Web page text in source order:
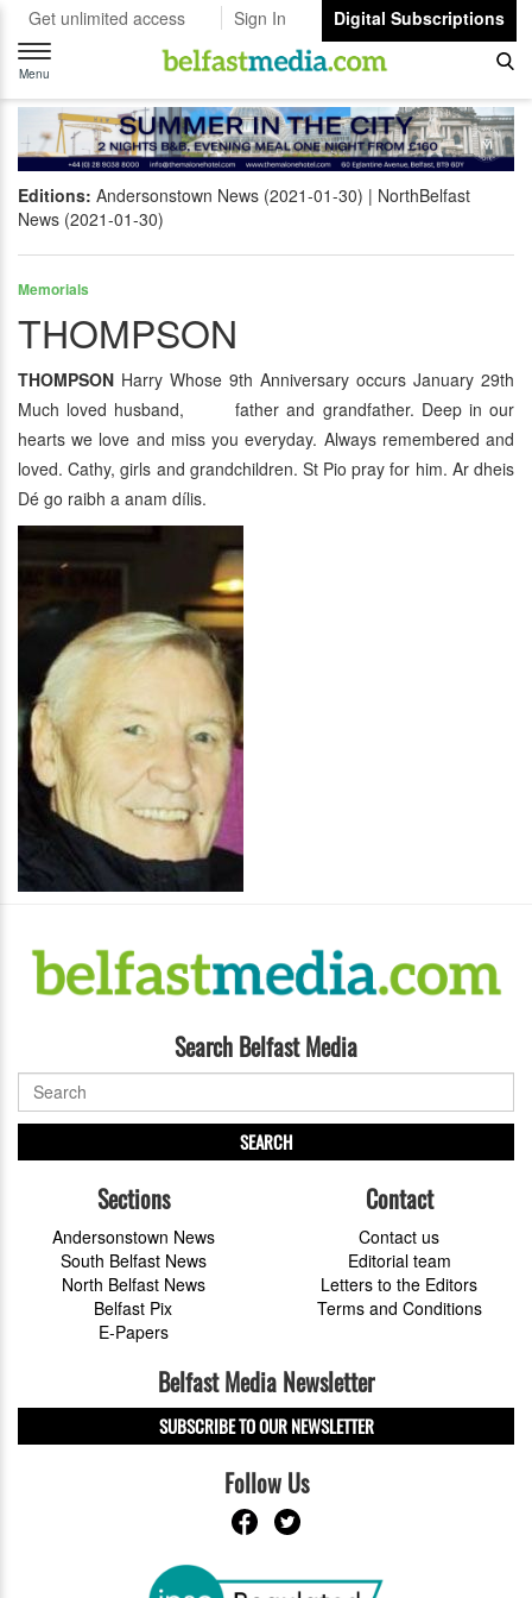
Get unlimited access Sign In
Digital Subscriptions
Toggle
navigation
Menu
Editions: Andersonstown News (2021-01-30)
NorthBelfast
News (2021-01-30)
Memorials
THOMPSON
THOMPSON Harry Whose 9th Anniversary occurs January 29th
Much loved husband, father and grandfather. Deep in our
hearts we love and miss you everyday. Always remembered and
loved. Cathy, girls and grandchildren. St Pio pray for him. Ar dheis
Dé go raibh a anam dílis.
Search Belfast Media
SEARCH
Sections
Andersonstown News
South Belfast News
North Belfast News
Belfast Pix
E-Papers
Contact
Contact us
Editorial team
Letters to the Editors
Terms and Conditions
Belfast Media Newsletter
SUBSCRIBE TO OUR NEWSLETTER
Follow Us